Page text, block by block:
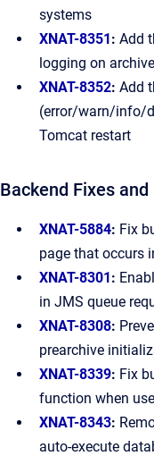
systems
XNAT-8351: Add
logging on archive
XNAT-8352: Add
(error/warn/info/
Tomcat restart
Backend Fixes
XNAT-5884: Fix
page that occurs
XNAT-8301:
in JMS queue
XNAT-8308:
prearchive
XNAT-8339: Fix
function when
XNAT-8343:
auto-execute